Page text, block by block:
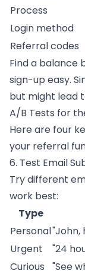
Process
Login method
Referral codes
Find a balance
sign-up easy.
but might lead
A/B Tests for
Here are four
your referral
6. Test Email
Try different
work best:
Type
Personal"John,
Urgent
"24
Curious
"See